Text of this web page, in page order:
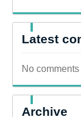
Latest
No
Archive